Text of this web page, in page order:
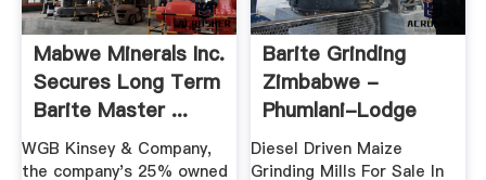
Mabwe Minerals Inc.
Secures Long Term
Barite Master ...
WGB Kinsey & Company,
the company's 25% owned
Barite Grinding
Zimbabwe -
Phumlani-Lodge
Diesel Driven Maize
Grinding Mills For Sale In